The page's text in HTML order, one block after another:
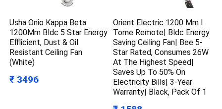
Usha Onio Kappa Beta
1200Mm Bldc 5 Star Energy
Efflicient, Dust & Oil
Resistant Ceiling Fan
(White)
₹ 3496
Orient Electric 1200 Mm I
Tome Remote| Bldc Energy
Saving Ceiling Fan| Bee 5-
Star Rated, Consumes 26W
At The Highest Speed|
Saves Up To 50% On
Electricity Bills| 3-Year
Warranty| Black, Pack Of 1